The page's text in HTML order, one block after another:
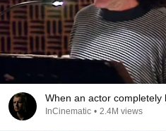
When an actor completely
InCinematic • 2.4M views